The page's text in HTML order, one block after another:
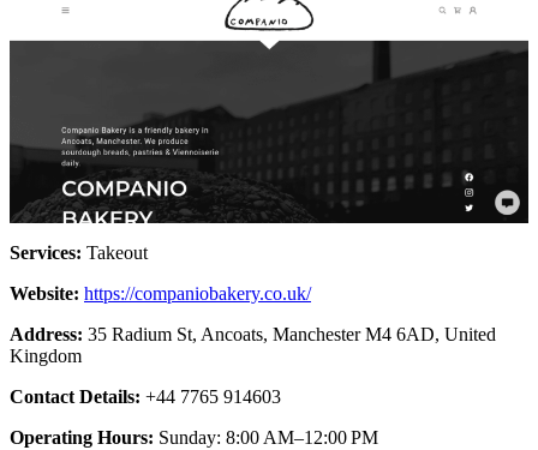
Services: Takeout
Website: https://companiobakery.co.uk/
Address: 35 Radium St, Ancoats, Manchester M4 6AD, United
Kingdom
Contact Details: +44 7765 914603
Operating Hours: Sunday: 8:00 AM–12:00 PM